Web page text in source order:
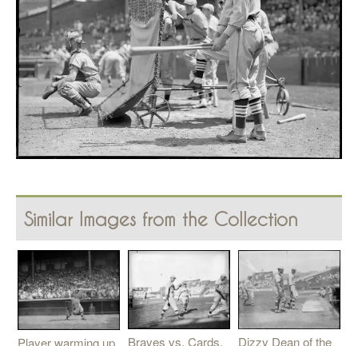
Similar Images from the Collection
Player warming up
Braves vs. Cards.
Dizzy Dean of the